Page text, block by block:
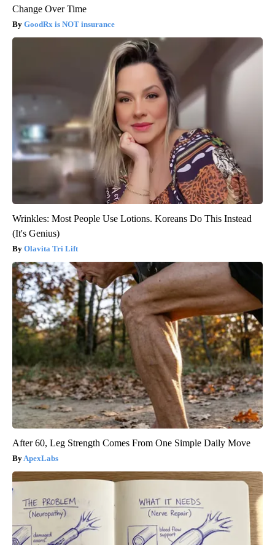
Change Over Time
GoodRx is NOT insurance
Wrinkles: Most People Use Lotions. Koreans Do This Instead
(It's Genius)
Olavita Tri Lift
After 60, Leg Strength Comes From One Simple Daily Move
ApexLabs